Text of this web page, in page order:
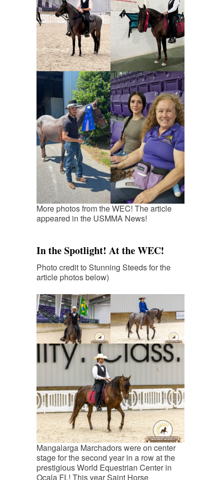
More photos from the WEC! The article
appeared in the USMMA News!
In the Spotlight! At the WEC!
Photo credit to Stunning Steeds for the
article photos below)
Mangalarga Marchadors were on center
stage for the second year in a row at the
prestigious World Equestrian Center in
Ocala FL! This year Saint Horse